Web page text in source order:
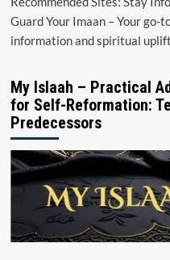
Guard Your Imaan – Your
information and spiritual
My Islaah – Practical
for Self-Reformation:
Predecessors